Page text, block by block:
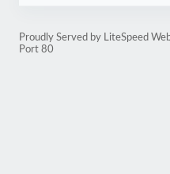
Proudly Served by LiteSpeed
Port 80